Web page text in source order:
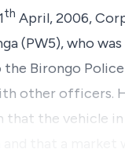
th April, 2006,
(PW5), who
Birongo Police
other officers.
the vehicle in